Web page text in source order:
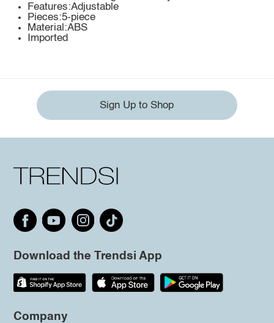
Features:Adjustable
Pieces:5-piece
Material:ABS
Imported
Sign Up to Shop
Download the Trendsi App
Company